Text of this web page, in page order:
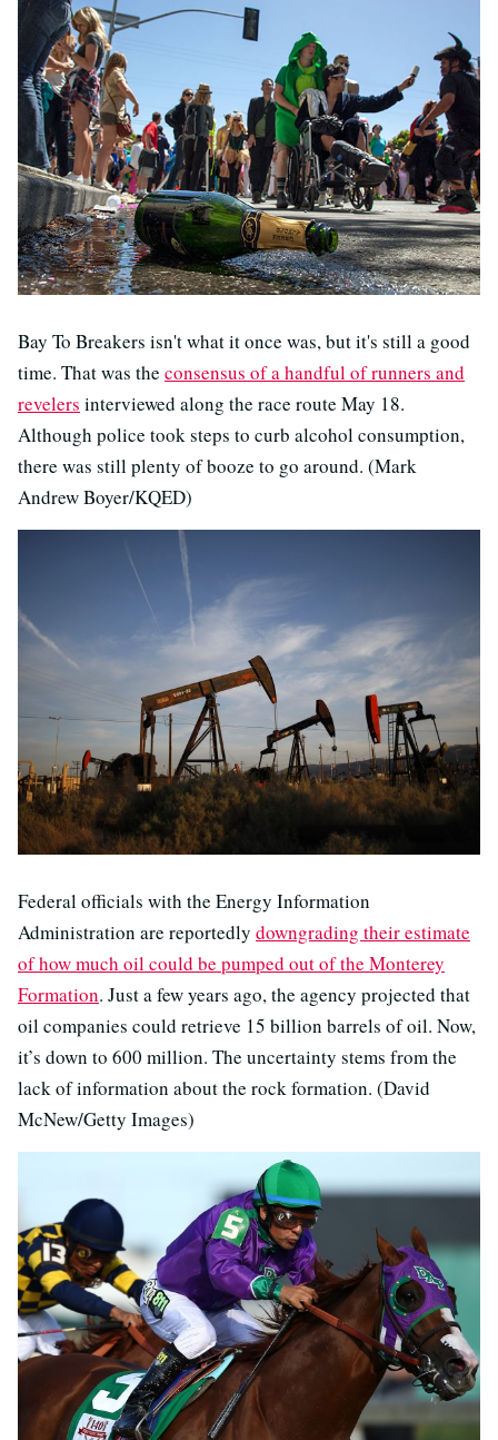
Bay To Breakers isn't what it once was, but it's still a good
time. That was the consensus of a handful of runners and
revelers interviewed along the race route May 18.
Although police took steps to curb alcohol consumption,
there was still plenty of booze to go around. (Mark
Andrew Boyer/KQED)
Federal officials with the Energy Information
Administration are reportedly downgrading their estimate
of how much oil could be pumped out of the Monterey
Formation. Just a few years ago, the agency projected that
oil companies could retrieve 15 billion barrels of oil. Now,
it’s down to 600 million. The uncertainty stems from the
lack of information about the rock formation. (David
McNew/Getty Images)